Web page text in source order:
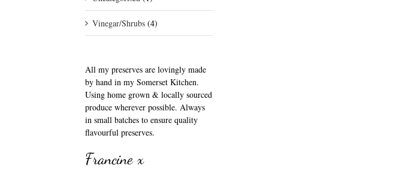
Vinegar/Shrubs (4)
All my preserves are lovingly made
by hand in my Somerset Kitchen.
Using home grown & locally sourced
produce wherever possible. Always
in small batches to ensure quality
flavourful preserves.
Francine x